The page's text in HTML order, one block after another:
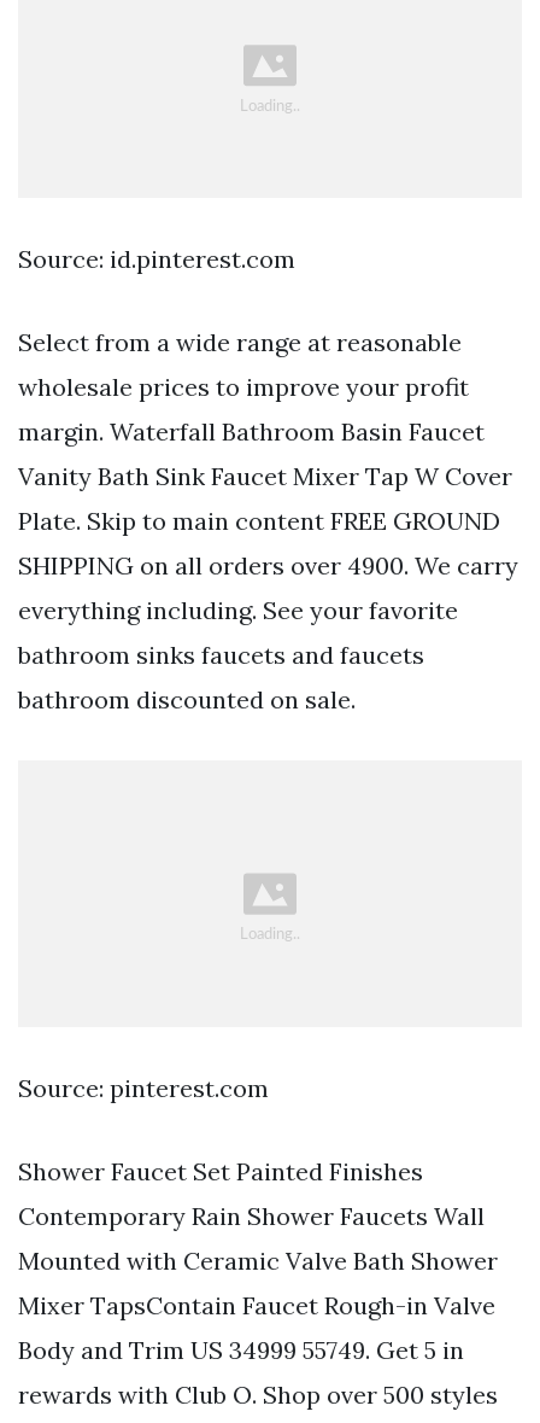
Source: id.pinterest.com
Select from a wide range at reasonable
wholesale prices to improve your profit
margin. Waterfall Bathroom Basin Faucet
Vanity Bath Sink Faucet Mixer Tap W Cover
Plate. Skip to main content FREE GROUND
SHIPPING on all orders over 4900. We carry
everything including. See your favorite
bathroom sinks faucets and faucets
bathroom discounted on sale.
Source: pinterest.com
Shower Faucet Set Painted Finishes
Contemporary Rain Shower Faucets Wall
Mounted with Ceramic Valve Bath Shower
Mixer TapsContain Faucet Rough-in Valve
Body and Trim US 34999 55749. Get 5 in
rewards with Club O. Shop over 500 styles